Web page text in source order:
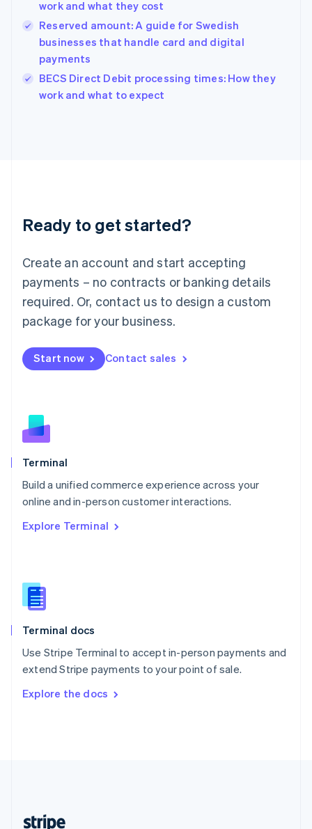
work and what they cost
Reserved amount: A guide for Swedish
businesses that handle card and digital
payments
BECS Direct Debit processing times: How they
work and what to expect
Ready to get started?
Create an account and start accepting
payments – no contracts or banking details
required. Or, contact us to design a custom
package for your business.
Start now Contact sales
Terminal
Build a unified commerce experience across your
online and in-person customer interactions.
Explore Terminal
Terminal docs
Use Stripe Terminal to accept in-person payments and
extend Stripe payments to your point of sale.
Explore the docs
Hungary
English
English
Ireland
English
Italy
English
Luxembourg
Mainland China
简体中文
Malaysia
English 简体中文
Malta
Mexico
EspañolEnglish
Netherlands
English
Norway
English
Poland
Portugal
Português English
English
English
Slovenia
Spain
Sweden
SvenskaEnglish
DeutschFrançais Italiano